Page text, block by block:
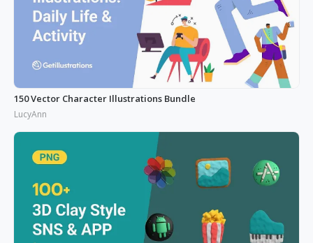
150 Vector Character Illustrations Bundle
LucyAnn